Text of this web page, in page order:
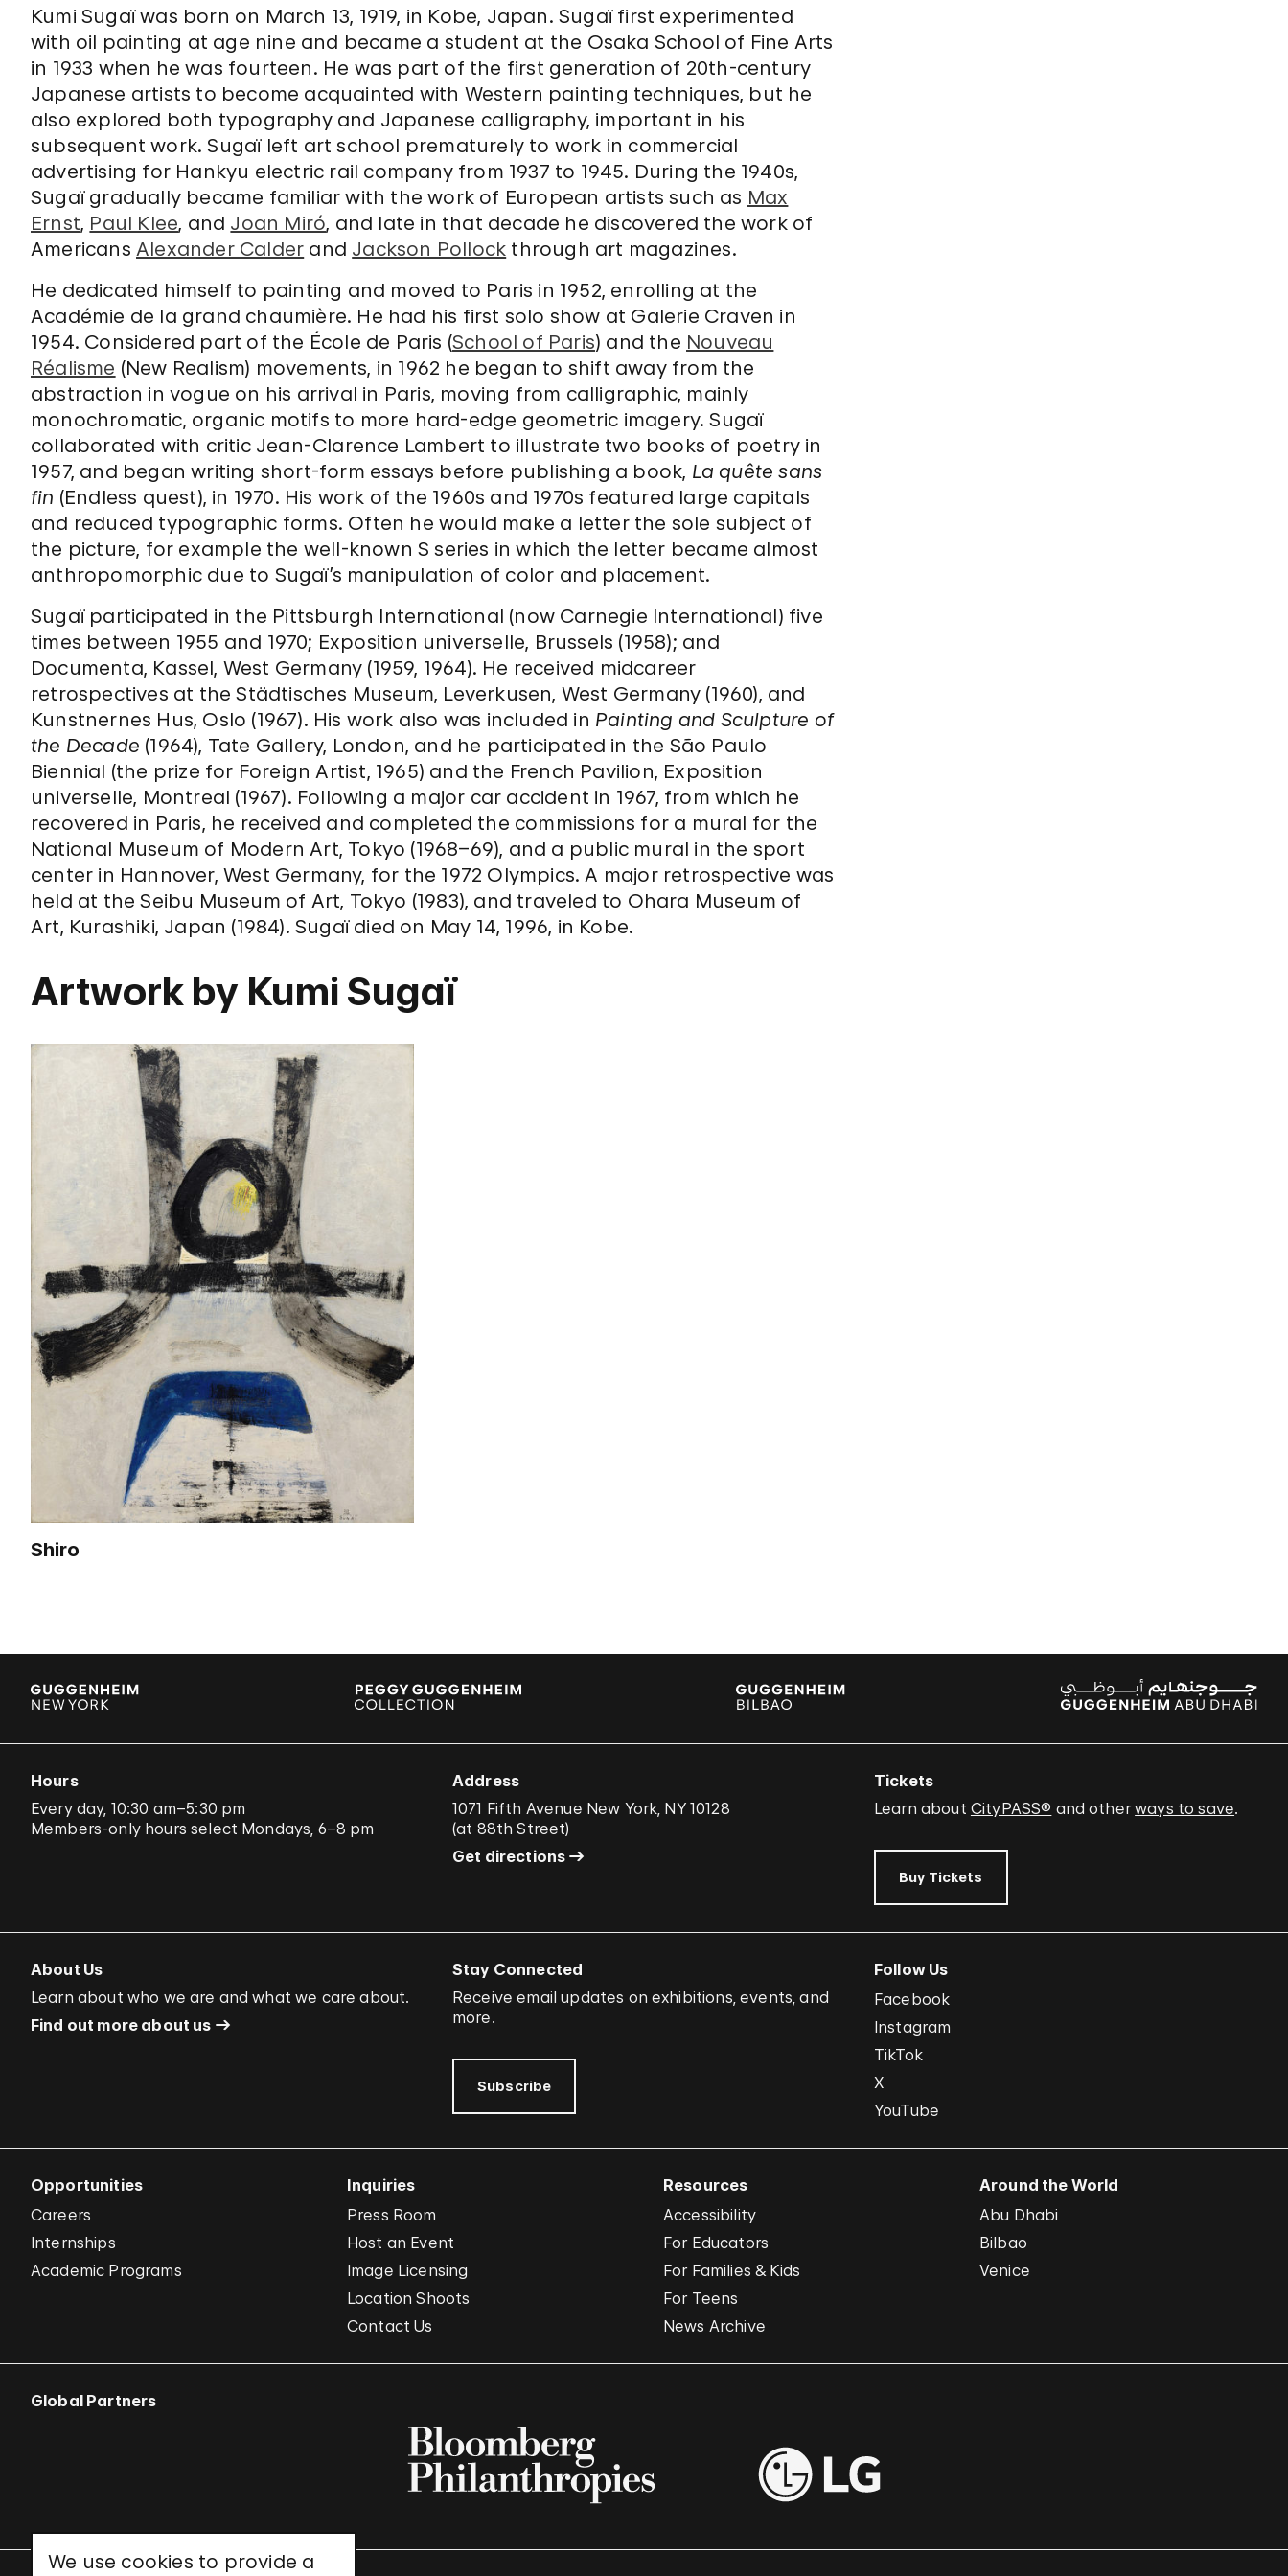
We use cookies to provide a
Kumi Sugaï was born on March 13, 1919, in Kobe, Japan. Sugaï first experimented
with oil painting at age nine and became a student at the Osaka School of Fine Arts
in 1933 when he was fourteen. He was part of the first generation of 20th-century
Japanese artists to become acquainted with Western painting techniques, but he
also explored both typography and Japanese calligraphy, important in his
subsequent work. Sugaï left art school prematurely to work in commercial
advertising for Hankyu electric rail company from 1937 to 1945. During the 1940s,
Sugaï gradually became familiar with the work of European artists such as Max
Ernst, Paul Klee, and Joan Miró, and late in that decade he discovered the work of
Americans Alexander Calder and Jackson Pollock through art magazines.
He dedicated himself to painting and moved to Paris in 1952, enrolling at the
Académie de la grand chaumière. He had his first solo show at Galerie Craven in
1954. Considered part of the École de Paris (School of Paris) and the Nouveau
Réalisme (New Realism) movements, in 1962 he began to shift away from the
abstraction in vogue on his arrival in Paris, moving from calligraphic, mainly
monochromatic, organic motifs to more hard-edge geometric imagery. Sugaï
collaborated with critic Jean-Clarence Lambert to illustrate two books of poetry in
1957, and began writing short-form essays before publishing a book, La quête sans
fin (Endless quest), in 1970. His work of the 1960s and 1970s featured large capitals
and reduced typographic forms. Often he would make a letter the sole subject of
the picture, for example the well-known S series in which the letter became almost
anthropomorphic due to Sugaï’s manipulation of color and placement.
Sugaï participated in the Pittsburgh International (now Carnegie International) five
times between 1955 and 1970; Exposition universelle, Brussels (1958); and
Documenta, Kassel, West Germany (1959, 1964). He received midcareer
retrospectives at the Städtisches Museum, Leverkusen, West Germany (1960), and
Kunstnernes Hus, Oslo (1967). His work also was included in Painting and Sculpture of
the Decade (1964), Tate Gallery, London, and he participated in the São Paulo
Biennial (the prize for Foreign Artist, 1965) and the French Pavilion, Exposition
universelle, Montreal (1967). Following a major car accident in 1967, from which he
recovered in Paris, he received and completed the commissions for a mural for the
National Museum of Modern Art, Tokyo (1968–69), and a public mural in the sport
center in Hannover, West Germany, for the 1972 Olympics. A major retrospective was
held at the Seibu Museum of Art, Tokyo (1983), and traveled to Ohara Museum of
Art, Kurashiki, Japan (1984). Sugaï died on May 14, 1996, in Kobe.
Artwork by Kumi Sugaï
Shiro
Hours
Every day, 10:30 am–5:30 pm
Members-only hours select Mondays, 6–8 pm
Address
1071 Fifth Avenue New York, NY 10128
(at 88th Street)
Get directions
Tickets
Learn about CityPASS® and otherways to save.
Buy Tickets
About Us
Learn about who we are and what we care about.
Find out more about us
Stay Connected
Receive email updates on exhibitions, events, and
more.
Subscribe
Follow Us
Facebook
Instagram
TikTok
X
YouTube
Opportunities
Careers
Internships
Academic Programs
Inquiries
Press Room
Host an Event
Image Licensing
Location Shoots
Contact Us
Resources
Accessibility
For Educators
For Families & Kids
For Teens
News Archive
Around the World
Abu Dhabi
Bilbao
Venice
Global Partners